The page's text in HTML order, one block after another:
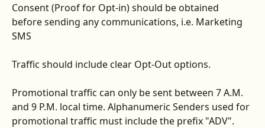
Consent (Proof for Opt-in) should be obtained
before sending any communications, i.e. Marketing
SMS
Traffic should include clear Opt-Out options.
Promotional traffic can only be sent between 7 A.M.
and 9 P.M. local time. Alphanumeric Senders used for
promotional traffic must include the prefix "ADV".